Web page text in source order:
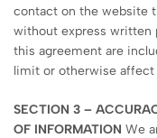
contact on the website
without express written
this agreement are
limit or otherwise affect
SECTION 3 –
OF INFORMATION We